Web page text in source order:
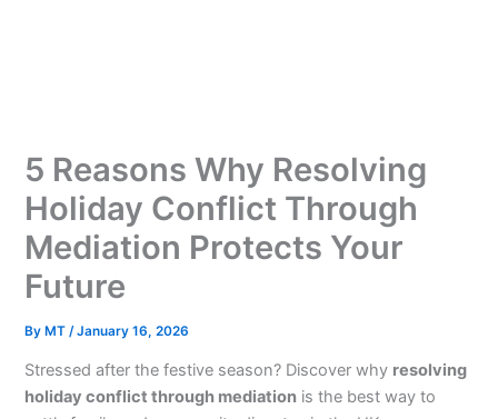
5 Reasons Why Resolving
Holiday Conflict Through
Mediation Protects Your
Future
ByMT /January 16, 2026
Stressed after the festive season? Discover why resolving
holiday conflict through mediation is the best way to